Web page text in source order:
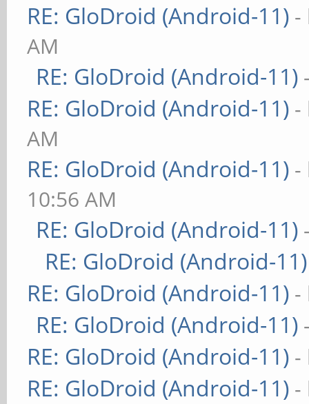
RE: GloDroid (Android-11) -
AM
RE: GloDroid (Android-11)
RE: GloDroid (Android-11) -
AM
RE: GloDroid (Android-11) -
10:56 AM
RE: GloDroid (Android-11)
RE: GloDroid (Android-11)
RE: GloDroid (Android-11) -
RE: GloDroid (Android-11)
RE: GloDroid (Android-11) -
RE: GloDroid (Android-11) -